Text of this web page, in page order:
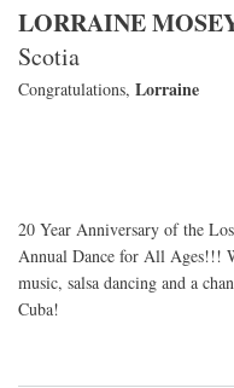
LORRAINE
Scotia
Congratulations, Lorraine
20 Year Anniversary of the
Annual Dance for All Ages!!!
music, salsa dancing and a
Cuba!